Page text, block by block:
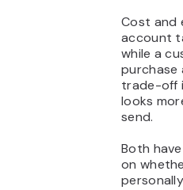
Cost and
account
while a
purchase
trade-off
looks
send.
Both
on